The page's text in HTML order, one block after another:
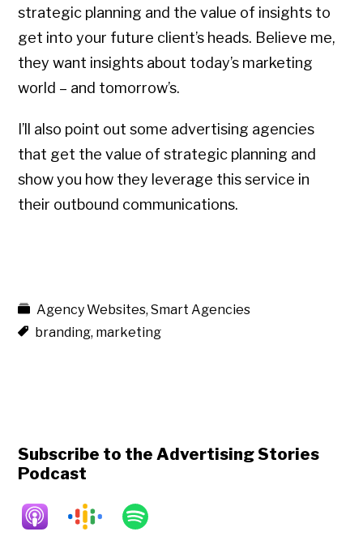
strategic planning and the value of insights to
get into your future client’s heads. Believe me,
they want insights about today’s marketing
world – and tomorrow’s.
I’ll also point out some advertising agencies
that get the value of strategic planning and
show you how they leverage this service in
their outbound communications.
Agency Websites,Smart Agencies
branding, marketing
Subscribe to the Advertising Stories
Podcast